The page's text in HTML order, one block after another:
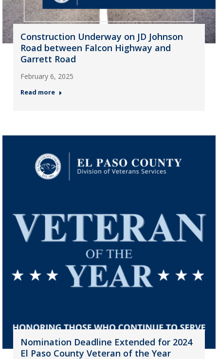
Construction Underway on JD Johnson
Road between Falcon Highway and
Garrett Road
February 6, 2025
Read more
Nomination Deadline Extended for 2024
El Paso County Veteran of the Year